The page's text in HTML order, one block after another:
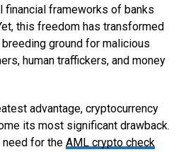
financial frameworks of banks
this freedom has transformed
ground for malicious
human traffickers, and money
advantage, cryptocurrency
its most significant drawback.
for the AML crypto check